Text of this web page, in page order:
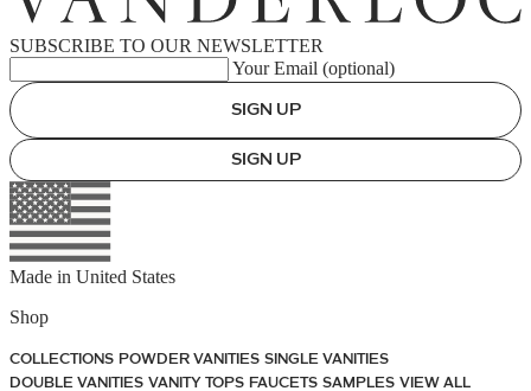
SUBSCRIBE TO OUR NEWSLETTER
Your Email (optional)
SIGN UP
SIGN UP
Made in United States
Shop
COLLECTIONS POWDER VANITIES SINGLE VANITIES
DOUBLE VANITIES VANITY TOPS FAUCETS SAMPLES VIEW ALL